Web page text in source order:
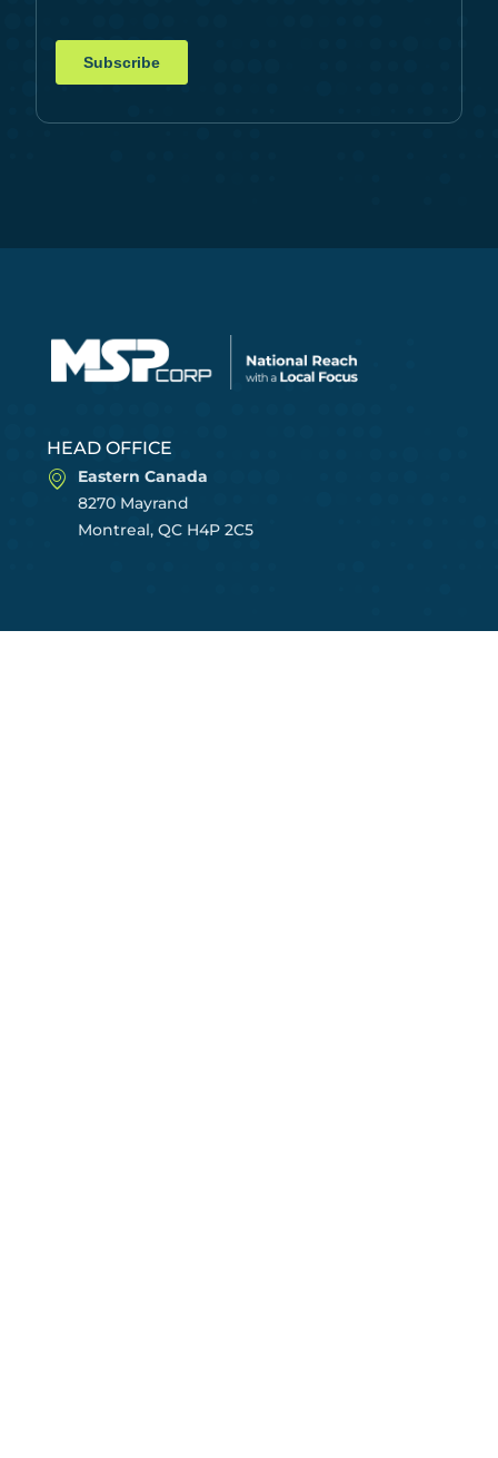
HEAD OFFICE
Eastern Canada
8270 Mayrand
Montreal, QC H4P 2C5